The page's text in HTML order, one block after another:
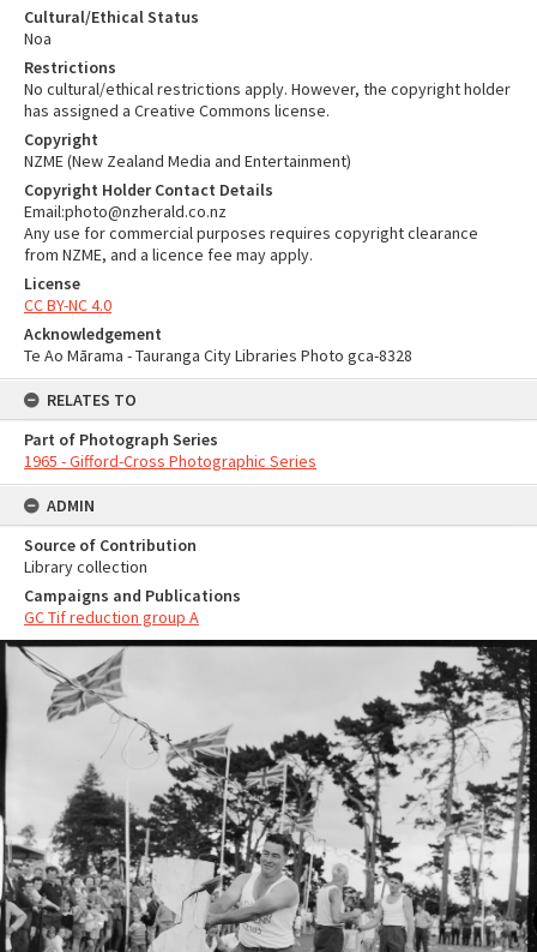
Cultural/Ethical Status
Noa
Restrictions
No cultural/ethical restrictions apply. However, the copyright holder
has assigned a Creative Commons license.
Copyright
NZME (New Zealand Media and Entertainment)
Copyright Holder Contact Details
Email:photo@nzherald.co.nz
Any use for commercial purposes requires copyright clearance
from NZME, and a licence fee may apply.
License
CC BY-NC 4.0
Acknowledgement
Te Ao Mārama - Tauranga City Libraries Photo gca-8328
RELATES TO
Part of Photograph Series
1965 - Gifford-Cross Photographic Series
ADMIN
Source of Contribution
Library collection
Campaigns and Publications
GC Tif reduction group A